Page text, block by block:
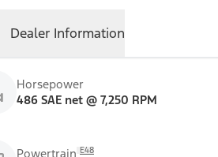
Dealer Information
Horsepower
486 SAE net @ 7,250 RPM
Powertrain E48